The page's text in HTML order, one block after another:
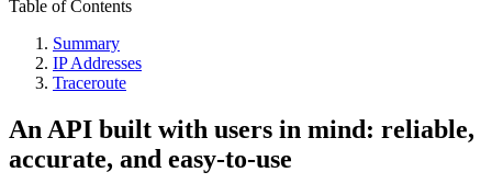
Table of Contents
Summary
IP Addresses
Traceroute
An API built with users in mind: reliable,
accurate, and easy-to-use